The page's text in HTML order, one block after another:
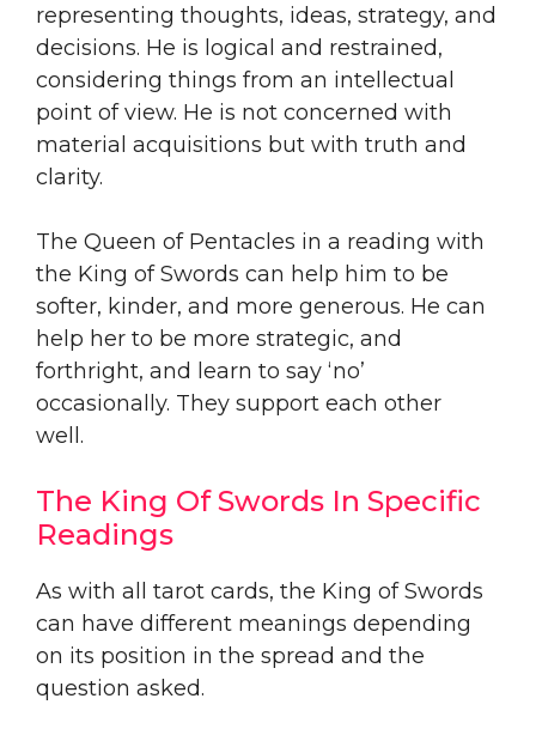
representing thoughts, ideas, strategy, and
decisions. He is logical and restrained,
considering things from an intellectual
point of view. He is not concerned with
material acquisitions but with truth and
clarity.
The Queen of Pentacles in a reading with
the King of Swords can help him to be
softer, kinder, and more generous. He can
help her to be more strategic, and
forthright, and learn to say ‘no’
occasionally. They support each other
well.
The King Of Swords In Specific
Readings
As with all tarot cards, the King of Swords
can have different meanings depending
on its position in the spread and the
question asked.